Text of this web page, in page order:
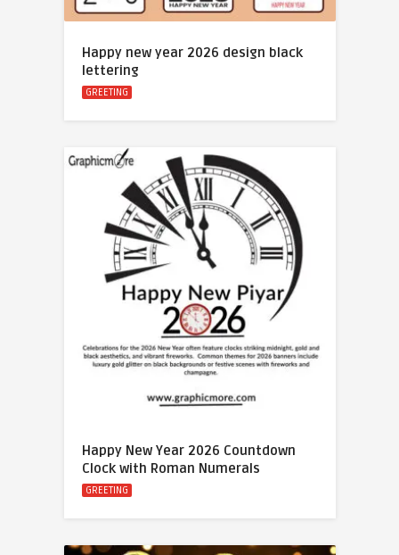
Happy new year 2026 design black
lettering
GREETING
Happy New Year 2026 Countdown
Clock with Roman Numerals
GREETING